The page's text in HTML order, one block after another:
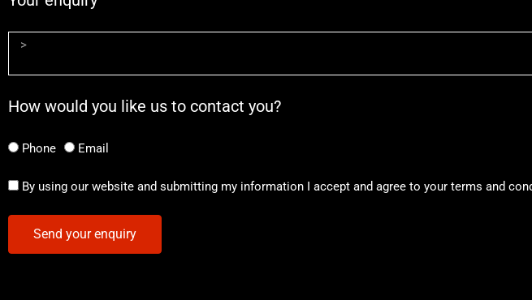
How would you like us to contact you?
Phone Email
By using our website and submitting my information I accept and agree to your terms and
Send your enquiry